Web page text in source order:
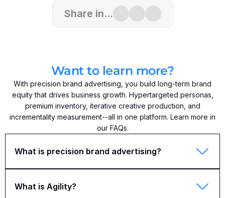
Share in...
Want to learn more?
With precision brand advertising, you build long-term brand
equity that drives business growth. Hypertargeted personas,
premium inventory, iterative creative production, and
incrementality measurement--all in one platform. Learn more in
our FAQs.
What is precision brand advertising?
What is Agility?